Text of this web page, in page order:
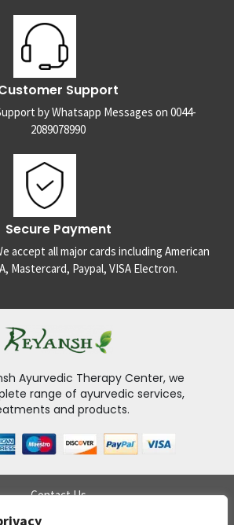
Support
by Whatsapp Messages on 0044-
2089078990
Secure Payment
accept all major cards including American
Mastercard, Paypal, VISA Electron.
Ayurvedic Therapy Center, we
range of ayurvedic services,
and products.
Contact Us